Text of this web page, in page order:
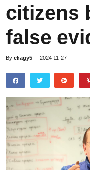
citizens
false
By chagy5 - 2024-11-27